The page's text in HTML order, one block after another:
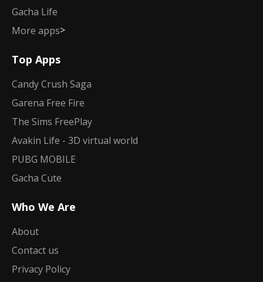
Gacha Life
More apps>
Top Apps
Candy Crush Saga
Garena Free Fire
The Sims FreePlay
Avakin Life - 3D virtual world
PUBG MOBILE
Gacha Cute
Who We Are
About
Contact us
Privacy Policy